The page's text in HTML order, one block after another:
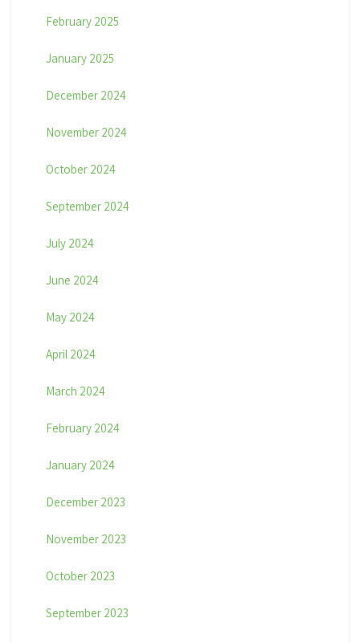
February 2025
January 2025
December 2024
November 2024
October 2024
September 2024
July 2024
June 2024
May 2024
April 2024
March 2024
February 2024
January 2024
December 2023
November 2023
October 2023
September 2023